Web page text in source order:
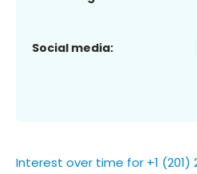
Social media:
Interest over time for +1 (201)